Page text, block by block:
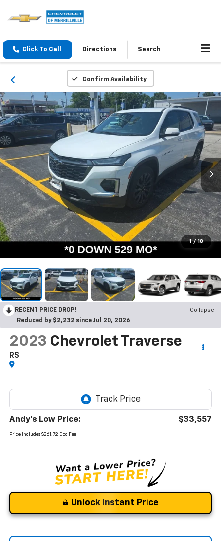
Click To Call Directions Search
Confirm Availability
1 / 18
RECENT PRICE DROP!
Collapse
Reduced by $2,232 since Jul 20, 2026
2023 Chevrolet Traverse
RS
Andy's Low Price: $33,557
Price Includes $261.72 Doc Fee
Unlock Instant Price